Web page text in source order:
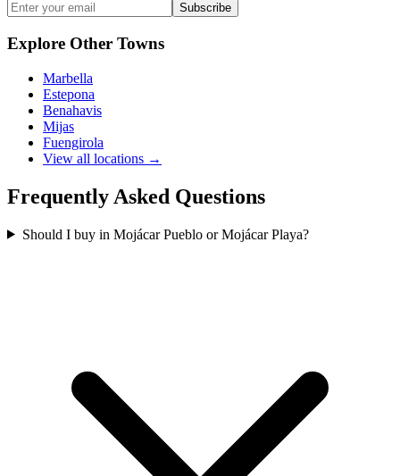
Subscribe
Explore Other Towns
Marbella
Estepona
Benahavis
Mijas
Fuengirola
View all locations →
Frequently Asked Questions
Should I buy in Mojácar Pueblo or Mojácar Playa?